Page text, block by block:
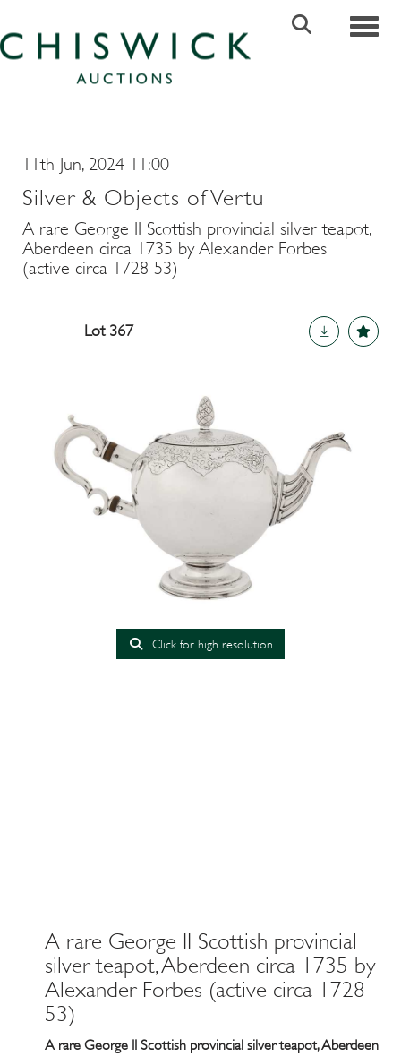
11th Jun, 2024 11:00
Silver & Objects of Vertu
A rare George II Scottish provincial silver teapot,
Aberdeen circa 1735 by Alexander Forbes
(active circa 1728-53)
Lot 367
Click for high resolution
A rare George II Scottish provincial
silver teapot, Aberdeen circa 1735 by
Alexander Forbes (active circa 1728-
53)
A rare George II Scottish provincial silver teapot, Aberdeen